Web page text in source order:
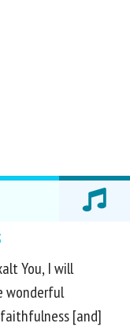
You, I will
wonderful
[and]